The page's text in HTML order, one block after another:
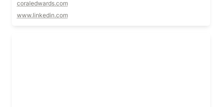
coraledwards.com
www.linkedin.com